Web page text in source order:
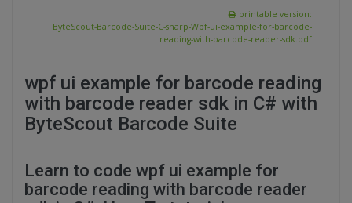
printable version:
ByteScout-Barcode-Suite-C-sharp-Wpf-ui-example-for-barcode-
reading-with-barcode-reader-sdk.pdf
wpf ui example for barcode reading
with barcode reader sdk in C# with
ByteScout Barcode Suite
Learn to code wpf ui example for
barcode reading with barcode reader